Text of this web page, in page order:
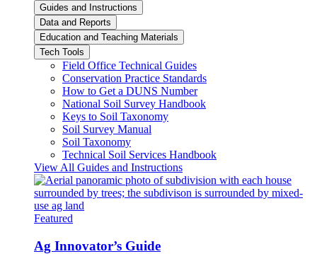
Guides and Instructions
Data and Reports
Education and Teaching Materials
Tech Tools
Field Office Technical Guides
Conservation Practice Standards
How to Get a DUNS Number
National Soil Survey Handbook
Keys to Soil Taxonomy
Soil Survey Manual
Soil Taxonomy
Technical Soil Services Handbook
View All Guides and Instructions
Featured
Ag Innovator’s Guide